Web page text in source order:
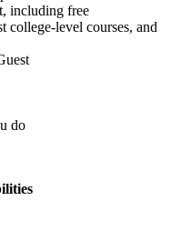
including free
college‑level courses, and
do